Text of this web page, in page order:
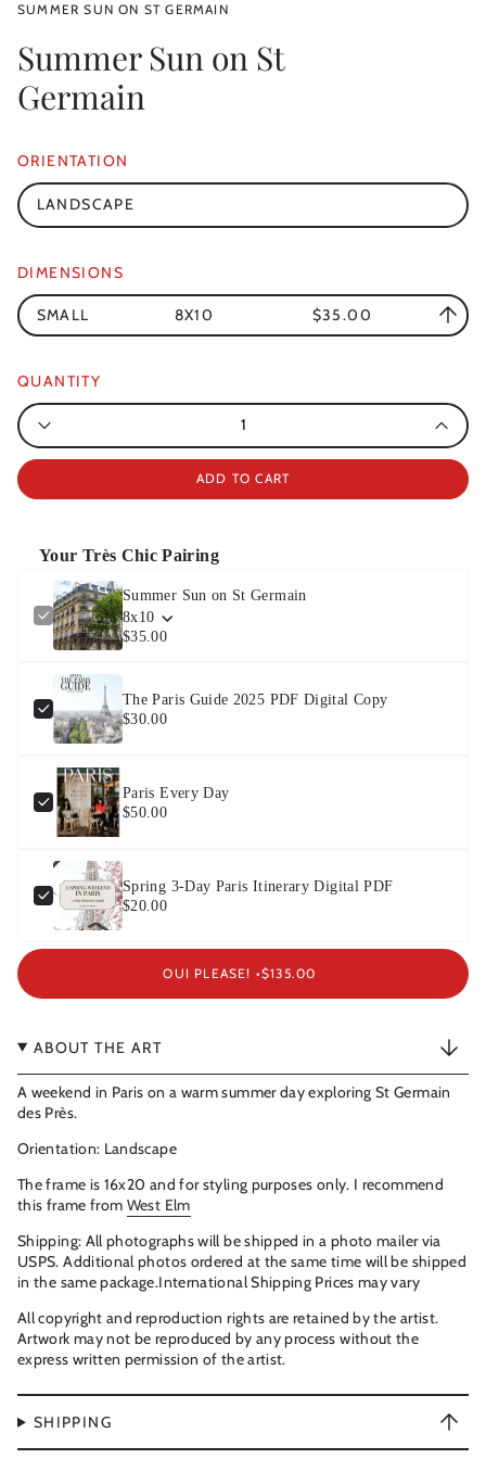
SUMMER SUN ON ST GERMAIN
Summer Sun on St
Germain
ORIENTATION
LANDSCAPE
DIMENSIONS
SMALL 8X10 $35.00
QUANTITY
Quantity
ADD TO CART
Your Très Chic Pairing
Summer Sun on St Germain
8x10
$35.00
The Paris Guide 2025 PDF Digital Copy
$30.00
Paris Every Day
$50.00
Spring 3-Day Paris Itinerary Digital PDF
$20.00
OUI PLEASE! •$135.00
ABOUT THE ART
A weekend in Paris on a warm summer day exploring St Germain
des Près.
Orientation: Landscape
The frame is 16x20 and for styling purposes only. I recommend
this frame from West Elm
Shipping: All photographs will be shipped in a photo mailer via
USPS. Additional photos ordered at the same time will be shipped
in the same package.International Shipping Prices may vary
All copyright and reproduction rights are retained by the artist.
Artwork may not be reproduced by any process without the
express written permission of the artist.
SHIPPING